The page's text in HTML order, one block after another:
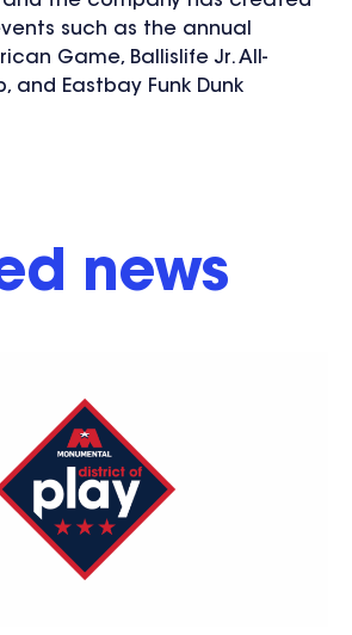
such as the annual
Game, Ballislife Jr. All-
and Eastbay Funk Dunk
news